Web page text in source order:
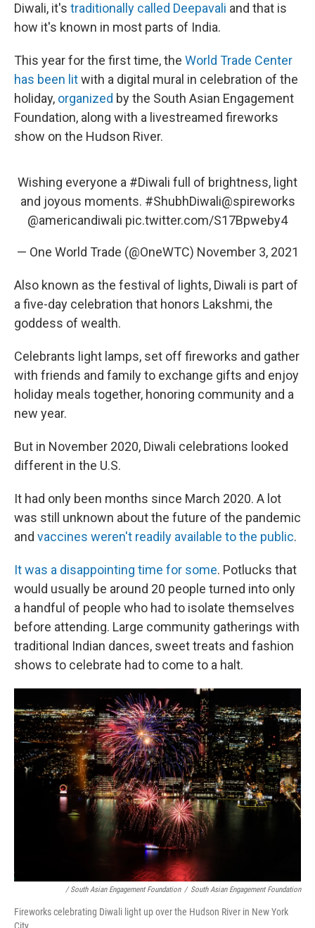
Diwali, it's traditionally called Deepavali and that is
how it's known in most parts of India.
This year for the first time, the World Trade Center
has been litwith a digital mural in celebration of the
holiday, organized by the South Asian Engagement
Foundation, along with a livestreamed fireworks
show on the Hudson River.
Wishing everyone a #Diwali full of brightness, light
and joyous moments. #ShubhDiwali@spireworks
@americandiwali pic.twitter.com/S17Bpweby4
— One World Trade (@OneWTC) November 3, 2021
Also known as the festival of lights, Diwali is part of
a five-day celebration that honors Lakshmi, the
goddess of wealth.
Celebrants light lamps, set off fireworks and gather
with friends and family to exchange gifts and enjoy
holiday meals together, honoring community and a
new year.
But in November 2020, Diwali celebrations looked
different in the U.S.
It had only been months since March 2020. A lot
was still unknown about the future of the pandemic
and vaccines weren't readily available to the public.
It was a disappointing time for some. Potlucks that
would usually be around 20 people turned into only
a handful of people who had to isolate themselves
before attending. Large community gatherings with
traditional Indian dances, sweet treats and fashion
shows to celebrate had to come to a halt.
/ South Asian Engagement Foundation / South Asian Engagement Foundation
Fireworks celebrating Diwali light up over the Hudson River in New York